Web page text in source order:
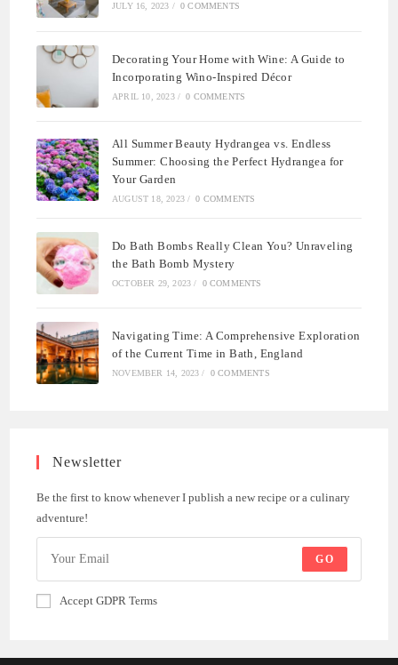
JULY 16, 2023 / 0 COMMENTS
Decorating Your Home with Wine: A Guide to
Incorporating Wino-Inspired Décor
APRIL 10, 2023 / 0 COMMENTS
All Summer Beauty Hydrangea vs. Endless
Summer: Choosing the Perfect Hydrangea for
Your Garden
AUGUST 18, 2023 / 0 COMMENTS
Do Bath Bombs Really Clean You? Unraveling
the Bath Bomb Mystery
OCTOBER 29, 2023 / 0 COMMENTS
Navigating Time: A Comprehensive Exploration
of the Current Time in Bath, England
NOVEMBER 14, 2023 / 0 COMMENTS
Newsletter
Be the first to know whenever I publish a new recipe or a culinary
adventure!
GO
Accept GDPR Terms